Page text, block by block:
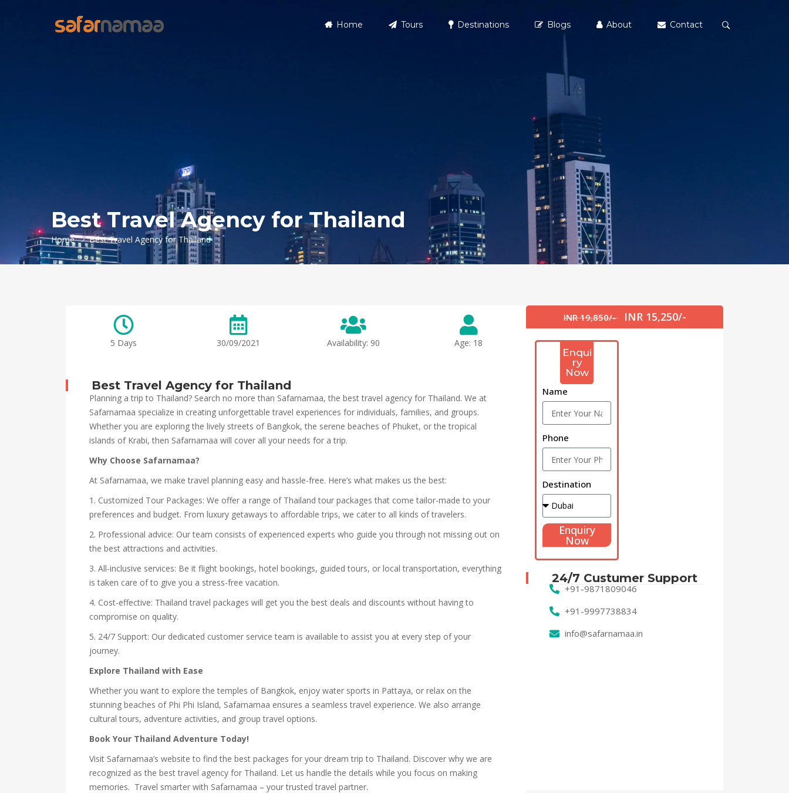
Home Tours Destinations Blogs About Contact
Best Travel Agency for Thailand
Home Best Travel Agency for Thailand
5 Days 30/09/2021 Availability: 90 Age: 18
Best Travel Agency for Thailand
Planning a trip to Thailand? Search no more than Safarnamaa, the best travel agency for Thailand. We at
Safarnamaa specialize in creating unforgettable travel experiences for individuals, families, and groups.
Whether you are exploring the lively streets of Bangkok, the serene beaches of Phuket, or the tropical
islands of Krabi, then Safarnamaa will cover all your needs for a trip.
Why Choose Safarnamaa?
At Safarnamaa, we make travel planning easy and hassle-free. Here’s what makes us the best:
1. Customized Tour Packages: We offer a range of Thailand tour packages that come tailor-made to your
preferences and budget. From luxury getaways to affordable trips, we cater to all kinds of travelers.
2. Professional advice: Our team consists of experienced experts who guide you through not missing out on
the best attractions and activities.
3. All-inclusive services: Be it flight bookings, hotel bookings, guided tours, or local transportation, everything
is taken care of to give you a stress-free vacation.
4. Cost-effective: Thailand travel packages will get you the best deals and discounts without having to
compromise on quality.
5. 24/7 Support: Our dedicated customer service team is available to assist you at every step of your
journey.
Explore Thailand with Ease
Whether you want to explore the temples of Bangkok, enjoy water sports in Pattaya, or relax on the
stunning beaches of Phi Phi Island, Safarnamaa ensures a seamless travel experience. We also arrange
cultural tours, adventure activities, and group travel options.
Book Your Thailand Adventure Today!
Visit Safarnamaa’s website to find the best packages for your dream trip to Thailand. Discover why we are
recognized as the best travel agency for Thailand. Let us handle the details while you focus on making
memories. Travel smarter with Safarnamaa – your trusted travel partner.
INR 19,850/- INR 15,250/-
Enqui
ry
Now
Name
Phone
Destination
Enquiry
Now
24/7 Custumer Support
+91-9871809046
+91-9997738834
info@safarnamaa.in